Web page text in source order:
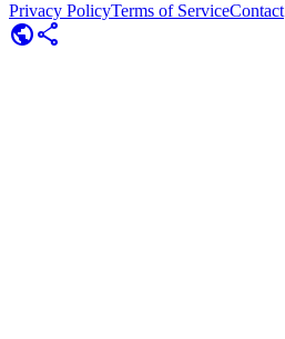
Privacy PolicyTerms of ServiceContact
publicshare